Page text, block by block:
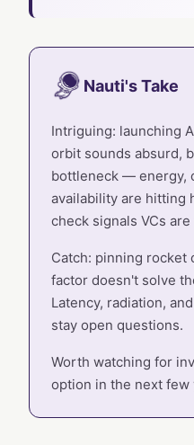
Nauti's Take
Intriguing: launching
orbit sounds absurd,
bottleneck — energy,
availability are hitting
check signals VCs
Catch: pinning rocket
factor doesn't solve
Latency, radiation,
stay open questions.
Worth watching for
option in the next few